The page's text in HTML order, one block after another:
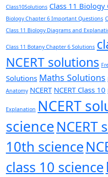
Class10Solutions Class 11
Biology Chapter 6 Important Questions
Class 11 Biology Diagrams and
Class 11 Botany Chapter 6 Solutions
NCERT solutions
Solutions Maths Solutions
Anatomy NCERT NCERT Class 10
Explanation NCERT
scienceNCERT
10th science
class 10 science